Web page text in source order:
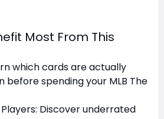
Most From This
which cards are actually
before spending your MLB The
Players: Discover underrated